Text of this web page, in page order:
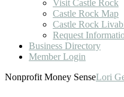
Visit Castle Rock
Castle Rock Map
Castle Rock
Request
Business Directory
Member Login
Nonprofit Money SenseLori